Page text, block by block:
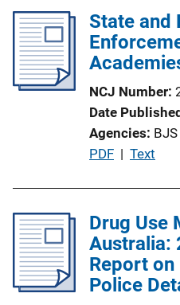
n
k
State and
NCJ Number
Date
Agencies BJS
P
l
i
c
a
PDF | Text
Drug Use
Australia:
Report on
Police